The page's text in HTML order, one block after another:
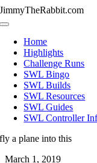
Skip
to
JimmyTheRabbit.com
Toggle
NavigationHome
Highlights
Challenge Runs
SWL Bingo
SWL Builds
SWL Resources
SWL Guides
SWL Controller
fly a plane into this
March 1, 2019